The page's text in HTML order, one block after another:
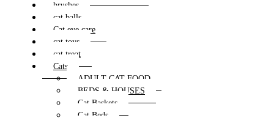
brushes
cat balls
Cat eye care
cat toys
cat treat
Cats
ADULT CAT FOOD
BEDS & HOUSES
Cat Baskets
Cat Beds